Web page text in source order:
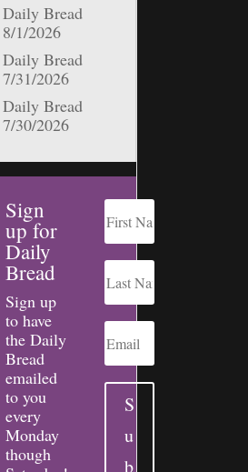
Daily Bread
8/1/2026
Daily Bread
7/31/2026
Daily Bread
7/30/2026
Sign
up for
Daily
Bread
Sign up
to have
the Daily
Bread
emailed
to you
every
Monday
though
S
u
b